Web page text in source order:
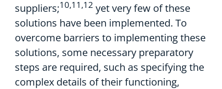
suppliers;10,11,12 yet very few of these
solutions have been implemented. To
overcome barriers to implementing these
solutions, some necessary preparatory
steps are required, such as specifying the
complex details of their functioning,